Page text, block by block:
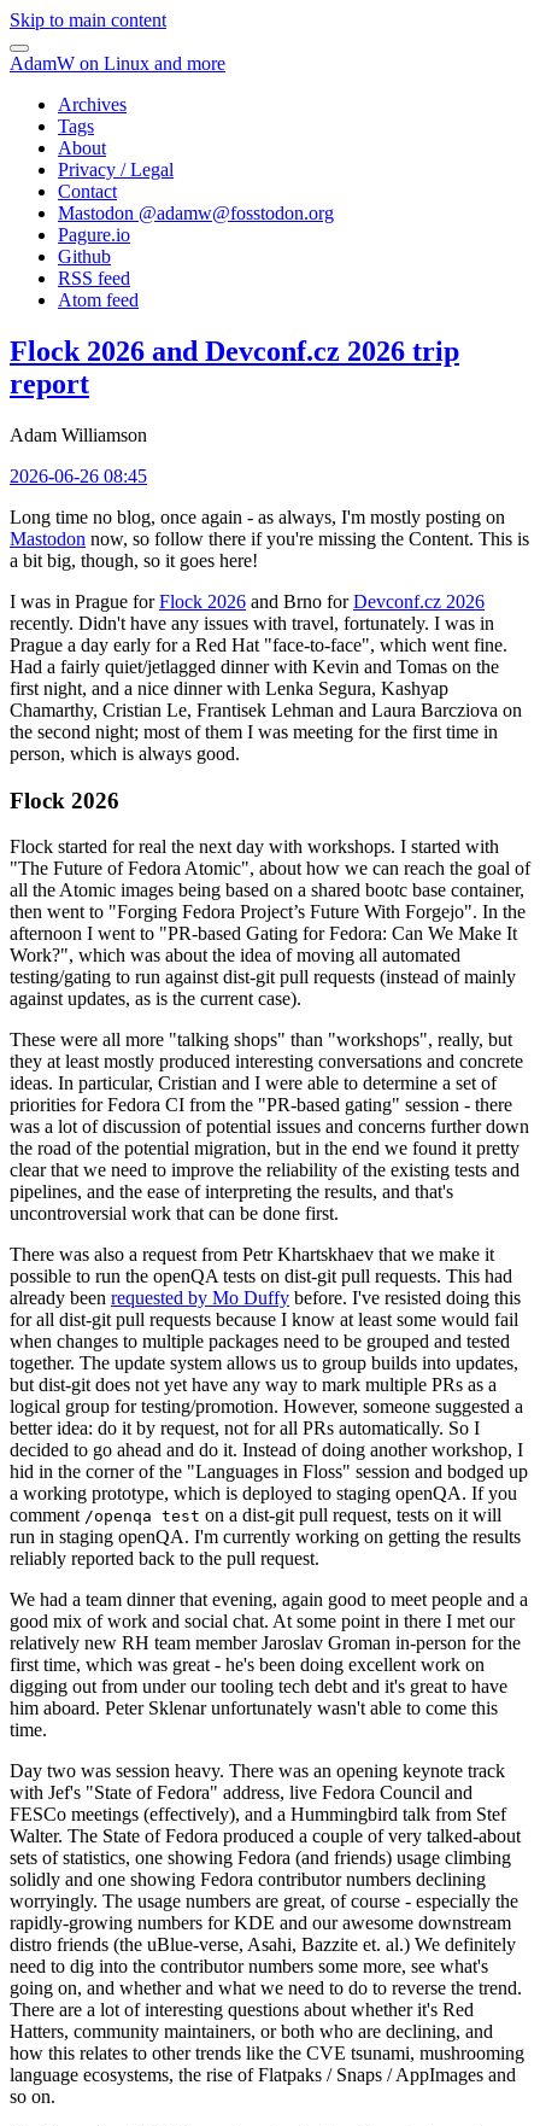
Skip to main content
AdamW on Linux and more
Archives
Tags
About
Privacy / Legal
Contact
Mastodon @adamw@fosstodon.org
Pagure.io
Github
RSS feed
Atom feed
Flock 2026 and Devconf.cz 2026 trip
report
Adam Williamson
2026-06-26 08:45
Long time no blog, once again - as always, I'm mostly posting on
Mastodon now, so follow there if you're missing the Content. This is
a bit big, though, so it goes here!
I was in Prague forFlock 2026 and Brno forDevconf.cz 2026
recently. Didn't have any issues with travel, fortunately. I was in
Prague a day early for a Red Hat "face-to-face", which went fine.
Had a fairly quiet/jetlagged dinner with Kevin and Tomas on the
first night, and a nice dinner with Lenka Segura, Kashyap
Chamarthy, Cristian Le, Frantisek Lehman and Laura Barcziova on
the second night; most of them I was meeting for the first time in
person, which is always good.
Flock 2026
Flock started for real the next day with workshops. I started with
"The Future of Fedora Atomic", about how we can reach the goal of
all the Atomic images being based on a shared bootc base container,
then went to "Forging Fedora Project’s Future With Forgejo". In the
afternoon I went to "PR-based Gating for Fedora: Can We Make It
Work?", which was about the idea of moving all automated
testing/gating to run against dist-git pull requests (instead of mainly
against updates, as is the current case).
These were all more "talking shops" than "workshops", really, but
they at least mostly produced interesting conversations and concrete
ideas. In particular, Cristian and I were able to determine a set of
priorities for Fedora CI from the "PR-based gating" session - there
was a lot of discussion of potential issues and concerns further down
the road of the potential migration, but in the end we found it pretty
clear that we need to improve the reliability of the existing tests and
pipelines, and the ease of interpreting the results, and that's
uncontroversial work that can be done first.
There was also a request from Petr Khartskhaev that we make it
possible to run the openQA tests on dist-git pull requests. This had
already been requested by Mo Duffy before. I've resisted doing this
for all dist-git pull requests because I know at least some would fail
when changes to multiple packages need to be grouped and tested
together. The update system allows us to group builds into updates,
but dist-git does not yet have any way to mark multiple PRs as a
logical group for testing/promotion. However, someone suggested a
better idea: do it by request, not for all PRs automatically. So I
decided to go ahead and do it. Instead of doing another workshop, I
hid in the corner of the "Languages in Floss" session and bodged up
a working prototype, which is deployed to staging openQA. If you
comment /openqa test on a dist-git pull request, tests on it will
run in staging openQA. I'm currently working on getting the results
reliably reported back to the pull request.
We had a team dinner that evening, again good to meet people and a
good mix of work and social chat. At some point in there I met our
relatively new RH team member Jaroslav Groman in-person for the
first time, which was great - he's been doing excellent work on
digging out from under our tooling tech debt and it's great to have
him aboard. Peter Sklenar unfortunately wasn't able to come this
time.
Day two was session heavy. There was an opening keynote track
with Jef's "State of Fedora" address, live Fedora Council and
FESCo meetings (effectively), and a Hummingbird talk from Stef
Walter. The State of Fedora produced a couple of very talked-about
sets of statistics, one showing Fedora (and friends) usage climbing
solidly and one showing Fedora contributor numbers declining
worryingly. The usage numbers are great, of course - especially the
rapidly-growing numbers for KDE and our awesome downstream
distro friends (the uBlue-verse, Asahi, Bazzite et. al.) We definitely
need to dig into the contributor numbers some more, see what's
going on, and whether and what we need to do to reverse the trend.
There are a lot of interesting questions about whether it's Red
Hatters, community maintainers, or both who are declining, and
how this relates to other trends like the CVE tsunami, mushrooming
language ecosystems, the rise of Flatpaks / Snaps / AppImages and
so on.